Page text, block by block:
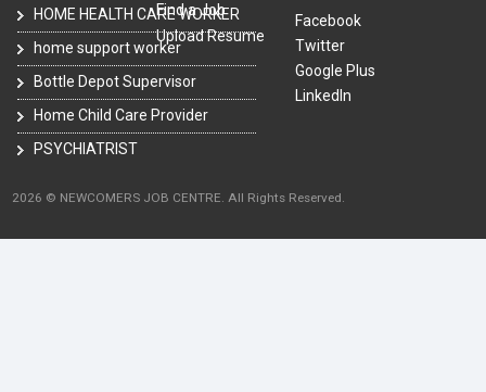
HOME HEALTH CARE WORKER
home support worker
Bottle Depot Supervisor
Home Child Care Provider
PSYCHIATRIST
Find a Job
Upload Resume
Facebook
Twitter
Google Plus
LinkedIn
2026 © NEWCOMERS JOB CENTRE. All Rights Reserved.